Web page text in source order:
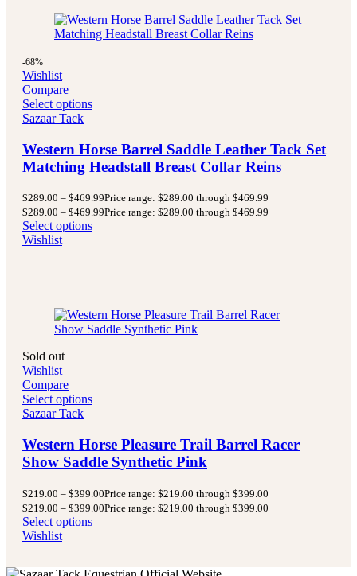
-68%
Wishlist
Compare
Select options
Sazaar Tack
Western Horse Barrel Saddle Leather Tack Set
Matching Headstall Breast Collar Reins
$289.00 – $469.99Price range: $289.00 through $469.99
$289.00 – $469.99Price range: $289.00 through $469.99
Select options
Wishlist
Sold out
Wishlist
Compare
Select options
Sazaar Tack
Western Horse Pleasure Trail Barrel Racer
Show Saddle Synthetic Pink
$219.00 – $399.00Price range: $219.00 through $399.00
$219.00 – $399.00Price range: $219.00 through $399.00
Select options
Wishlist